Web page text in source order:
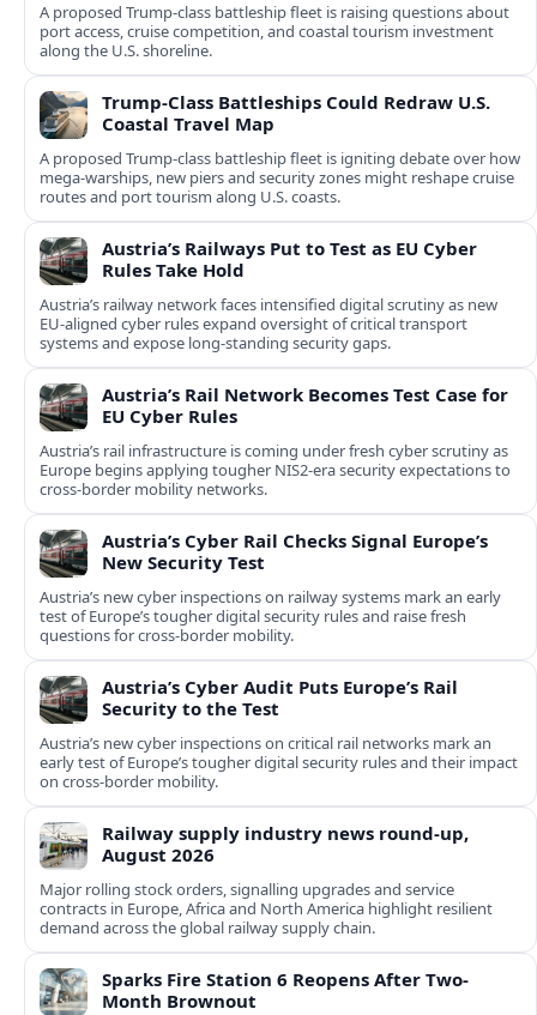
A proposed Trump-class battleship fleet is raising questions about
port access, cruise competition, and coastal tourism investment
along the U.S. shoreline.
Trump-Class Battleships Could Redraw U.S.
Coastal Travel Map
A proposed Trump-class battleship fleet is igniting debate over how
mega-warships, new piers and security zones might reshape cruise
routes and port tourism along U.S. coasts.
Austria’s Railways Put to Test as EU Cyber
Rules Take Hold
Austria’s railway network faces intensified digital scrutiny as new
EU-aligned cyber rules expand oversight of critical transport
systems and expose long-standing security gaps.
Austria’s Rail Network Becomes Test Case for
EU Cyber Rules
Austria’s rail infrastructure is coming under fresh cyber scrutiny as
Europe begins applying tougher NIS2-era security expectations to
cross-border mobility networks.
Austria’s Cyber Rail Checks Signal Europe’s
New Security Test
Austria’s new cyber inspections on railway systems mark an early
test of Europe’s tougher digital security rules and raise fresh
questions for cross-border mobility.
Austria’s Cyber Audit Puts Europe’s Rail
Security to the Test
Austria’s new cyber inspections on critical rail networks mark an
early test of Europe’s tougher digital security rules and their impact
on cross-border mobility.
Railway supply industry news round-up,
August 2026
Major rolling stock orders, signalling upgrades and service
contracts in Europe, Africa and North America highlight resilient
demand across the global railway supply chain.
Sparks Fire Station 6 Reopens After Two-
Month Brownout